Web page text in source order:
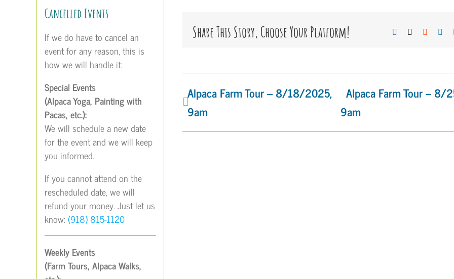
Share This Story, Choose Your Platform! Facebook Reddit
Alpaca Farm Tour – 8/18/2025,
9am
Alpaca Farm Tour –
9am
Cancelled Events
If we do have to cancel an
event for any reason, this is
how we will handle it:
Special Events
(Alpaca Yoga, Painting with
Pacas, etc.):
We will schedule a new date
for the event and we will keep
you informed.
If you cannot attend on the
rescheduled date, we will
refund your money. Just let us
know: (918) 815-1120
Weekly Events
(Farm Tours, Alpaca Walks,